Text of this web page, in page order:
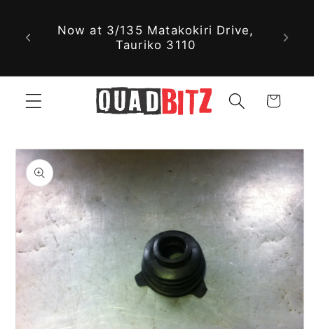
content
parts available online, we might
just have exactly what you're
Cart
Skip to
product
information